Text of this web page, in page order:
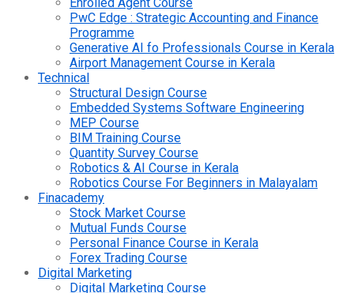
PwC Edge : Strategic Accounting and Finance
Programme
Generative AI fo Professionals Course in Kerala
Airport Management Course in Kerala
Technical
Structural Design Course
Embedded Systems Software Engineering
MEP Course
BIM Training Course
Quantity Survey Course
Robotics & AI Course in Kerala
Robotics Course For Beginners in Malayalam
Finacademy
Stock Market Course
Mutual Funds Course
Personal Finance Course in Kerala
Forex Trading Course
Digital Marketing
Digital Marketing Course